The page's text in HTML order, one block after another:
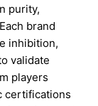
purity,
brand
inhibition,
validate
players
certifications